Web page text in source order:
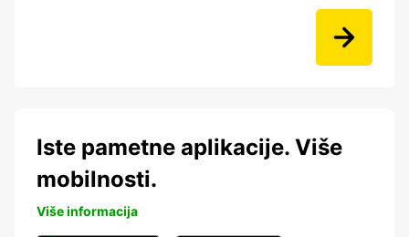
Iste pametne aplikacije. Više
mobilnosti.
Više informacija